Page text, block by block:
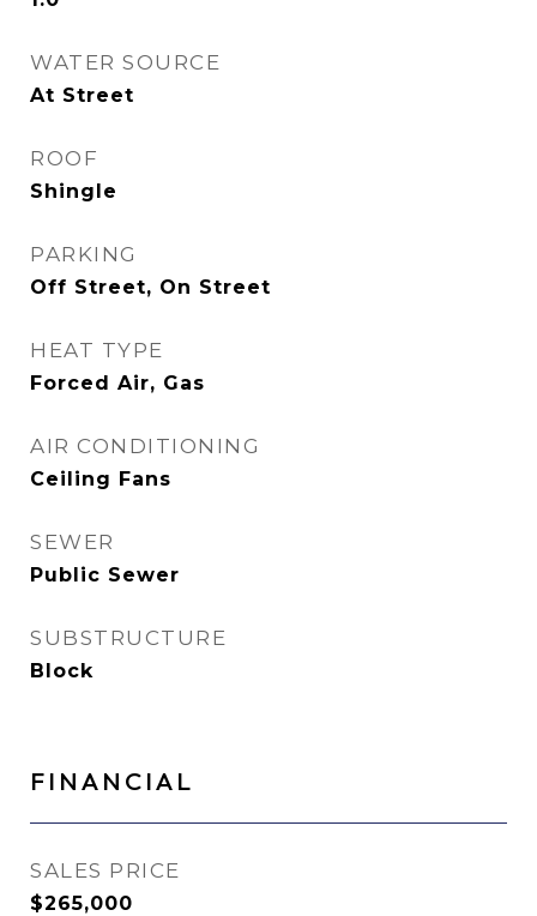
WATER SOURCE
At Street
ROOF
Shingle
PARKING
Off Street, On Street
HEAT TYPE
Forced Air, Gas
AIR CONDITIONING
Ceiling Fans
SEWER
Public Sewer
SUBSTRUCTURE
Block
FINANCIAL
SALES PRICE
$265,000